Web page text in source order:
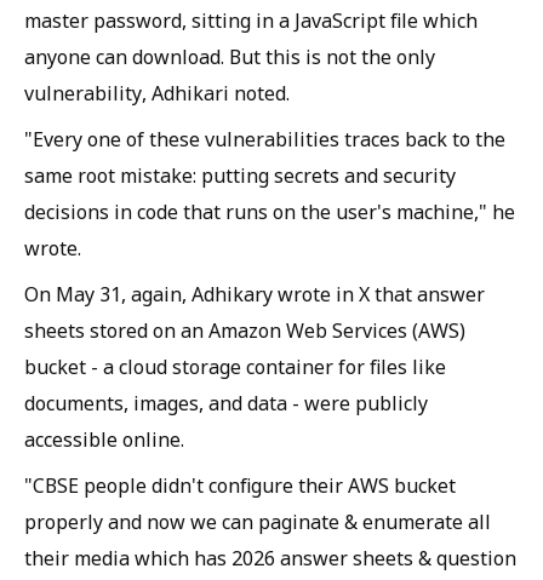
master password, sitting in a JavaScript file which
anyone can download. But this is not the only
vulnerability, Adhikari noted.
"Every one of these vulnerabilities traces back to the
same root mistake: putting secrets and security
decisions in code that runs on the user's machine," he
wrote.
On May 31, again, Adhikary wrote in X that answer
sheets stored on an Amazon Web Services (AWS)
bucket - a cloud storage container for files like
documents, images, and data - were publicly
accessible online.
"CBSE people didn't configure their AWS bucket
properly and now we can paginate & enumerate all
their media which has 2026 answer sheets & question